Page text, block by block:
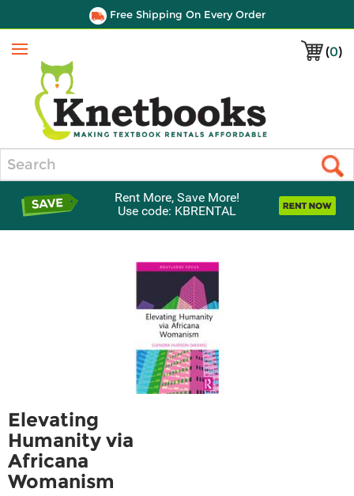
Free Shipping On Every Order
(0)
Menu
Rent More, Save More!
Use code: KBRENTAL
Elevating
Humanity via
Africana
Womanism